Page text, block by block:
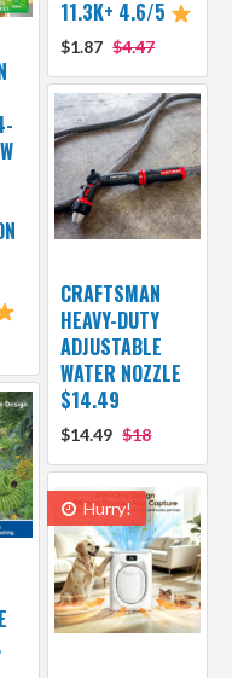
11.3K+ 4.6/5
$1.87 $4.47
CRAFTSMAN
HEAVY-DUTY
ADJUSTABLE
WATER NOZZLE
$14.49
$14.49 $18
Hurry!